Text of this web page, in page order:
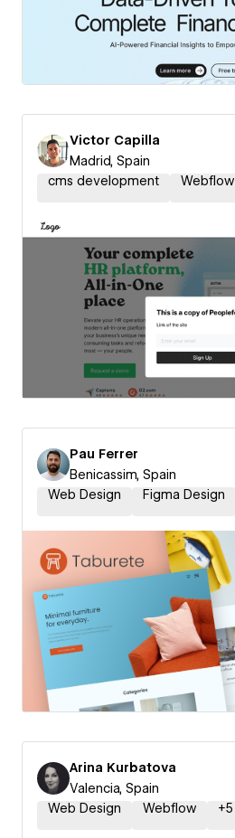
Victor Capilla
Madrid, Spain
cms development
Webflow
Pau Ferrer
Benicassim, Spain
Web Design
Figma Design
Arina Kurbatova
Valencia, Spain
Web Design
Webflow +5